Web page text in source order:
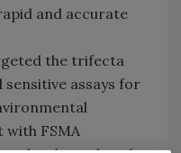
and accurate
the trifecta
assays for
with FSMA